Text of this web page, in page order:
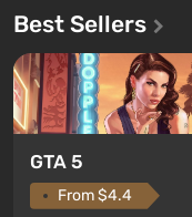
Best Sellers
GTA 5
From $4.4